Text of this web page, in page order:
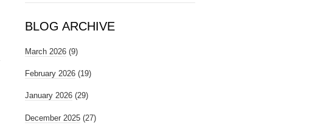
BLOG ARCHIVE
March 2026 (9)
February 2026 (19)
January 2026 (29)
December 2025 (27)